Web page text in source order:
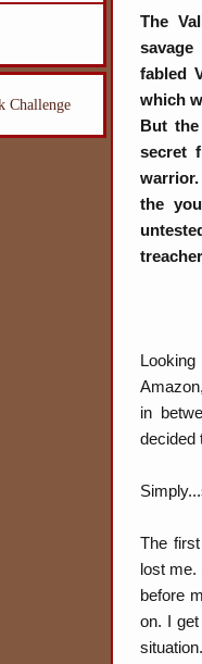
The
fabled
which
But
secret
the
in
decided
The
lost me.
before
on. I